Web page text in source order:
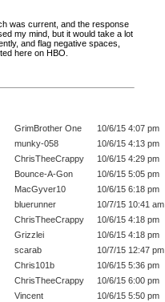
was current, and the response
my mind, but it would take a lot
and flag negative spaces,
here on HBO.
GrimBrother One
10/6/15 4:07 pm
munky-058
10/6/15 4:13 pm
ChrisTheeCrappy
10/6/15 4:29 pm
Bounce-A-Gon
10/6/15 5:05 pm
MacGyver10
10/6/15 6:18 pm
bluerunner
10/7/15 10:41 am
ChrisTheeCrappy
10/6/15 4:18 pm
Grizzlei
10/6/15 4:18 pm
scarab
10/7/15 12:47 pm
Chris101b
10/6/15 5:36 pm
ChrisTheeCrappy
10/6/15 6:00 pm
Vincent
10/6/15 5:50 pm